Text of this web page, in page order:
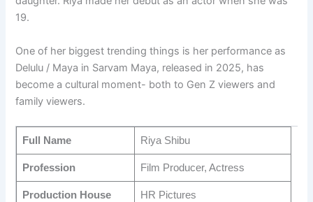
19.
One of her biggest trending things is her performance as
Delulu / Maya in Sarvam Maya, released in 2025, has
become a cultural moment- both to Gen Z viewers and
family viewers.
Full Name Riya Shibu
Profession Film Producer, Actress
Production House HR Pictures